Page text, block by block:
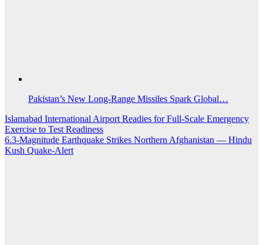
Pakistan’s New Long-Range Missiles Spark Global…
Post
navigation
Islamabad International Airport Readies for Full-Scale Emergency
Exercise to Test Readiness
6.3-Magnitude Earthquake Strikes Northern Afghanistan — Hindu
Kush Quake-Alert